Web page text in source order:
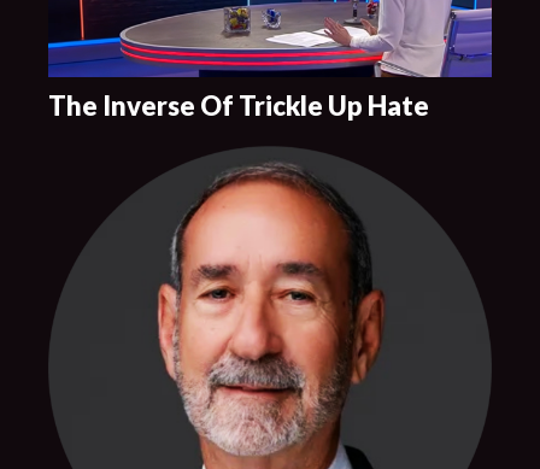
The Inverse Of Trickle Up Hate